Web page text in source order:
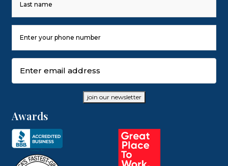
Last
Number
(Required)
join our newsletter
Awards